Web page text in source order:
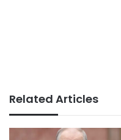
Related Articles